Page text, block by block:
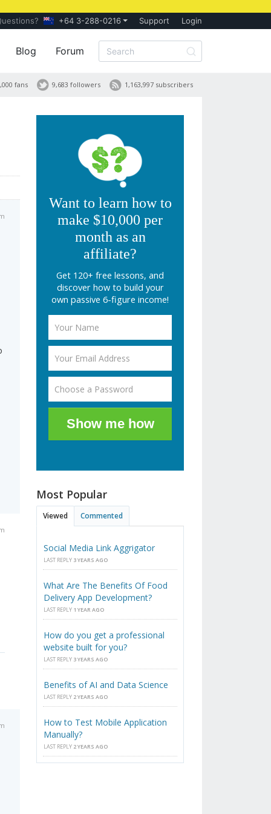
+64 3-288-0216 Support Login
Blog Forum
1,163,997 subscribers
9,683 followers
fans
Want to learn how to
make $10,000 per
month as an
affiliate?
Get 120+ free lessons, and
discover how to build your
own passive 6-figure income!
Show me how
Most Popular
Viewed Commented
Social Media Link Aggrigator
LAST REPLY 3 YEARS AGO
What Are The Benefits Of Food
Delivery App Development?
LAST REPLY 1 YEAR AGO
How do you get a professional
website built for you?
LAST REPLY 3 YEARS AGO
Benefits of AI and Data Science
LAST REPLY 2 YEARS AGO
How to Test Mobile Application
Manually?
LAST REPLY 2 YEARS AGO